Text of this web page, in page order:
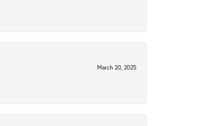
March 20, 2025